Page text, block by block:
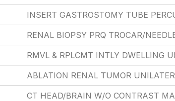
INSERT GASTROSTOMY TUBE
RENAL BIOPSY PRQ TROCAR/
RMVL & RPLCMT INTLY DWELLING
ABLATION RENAL TUMOR
CT HEAD/BRAIN W/O CONTRAST